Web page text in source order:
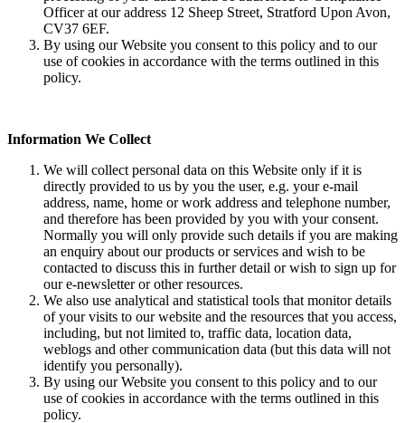
Officer at our address 12 Sheep Street, Stratford Upon Avon,
CV37 6EF.
By using our Website you consent to this policy and to our
use of cookies in accordance with the terms outlined in this
policy.
Information We Collect
We will collect personal data on this Website only if it is
directly provided to us by you the user, e.g. your e-mail
address, name, home or work address and telephone number,
and therefore has been provided by you with your consent.
Normally you will only provide such details if you are making
an enquiry about our products or services and wish to be
contacted to discuss this in further detail or wish to sign up for
our e-newsletter or other resources.
We also use analytical and statistical tools that monitor details
of your visits to our website and the resources that you access,
including, but not limited to, traffic data, location data,
weblogs and other communication data (but this data will not
identify you personally).
By using our Website you consent to this policy and to our
use of cookies in accordance with the terms outlined in this
policy.